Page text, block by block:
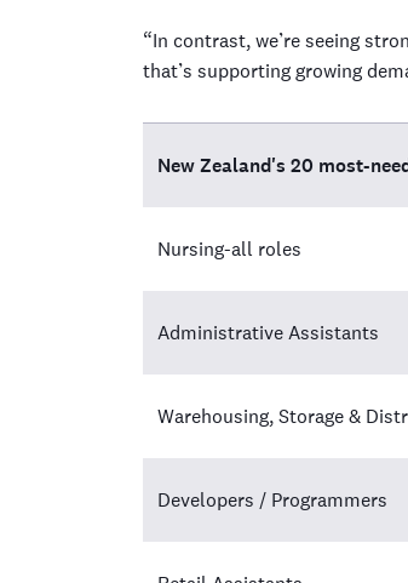
“In contrast, we’re seeing
that’s supporting growing
New Zealand's 20 most-
Nursing-all roles
Administrative Assistants
Warehousing, Storage &
Developers / Programmers